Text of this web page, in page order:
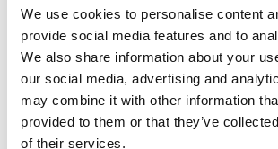
We use cookies to personalise content
provide social media features and to
We also share information about your
our social media, advertising and
may combine it with other information
provided to them or that they’ve
of their services.
Antje Heyn
Pawo
Inès
Patouille